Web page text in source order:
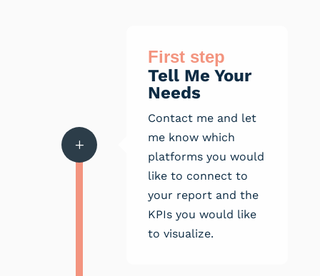
L
First step
Tell Me Your
Needs
Contact me and let
me know which
platforms you would
like to connect to
your report and the
KPIs you would like
to visualize.